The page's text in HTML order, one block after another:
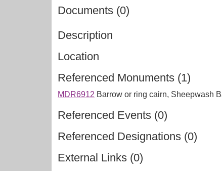
Documents (0)
Description
Location
Referenced Monuments (1)
MDR6912 Barrow or ring cairn, Sheepwash
Referenced Events (0)
Referenced Designations (0)
External Links (0)